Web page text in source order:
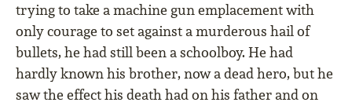
trying to take a machine gun emplacement with
only courage to set against a murderous hail of
bullets, he had still been a schoolboy. He had
hardly known his brother, now a dead hero, but he
saw the effect his death had on his father and on